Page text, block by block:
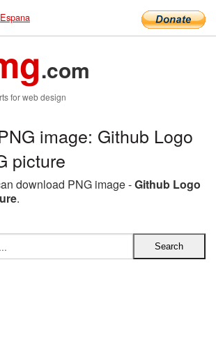
Espana
.com
for web design
image: Github Logo
picture
download PNG image -Github Logo
.